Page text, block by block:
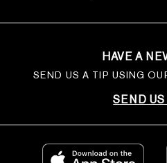
HAVE A
SEND US A TIP USING
SEND